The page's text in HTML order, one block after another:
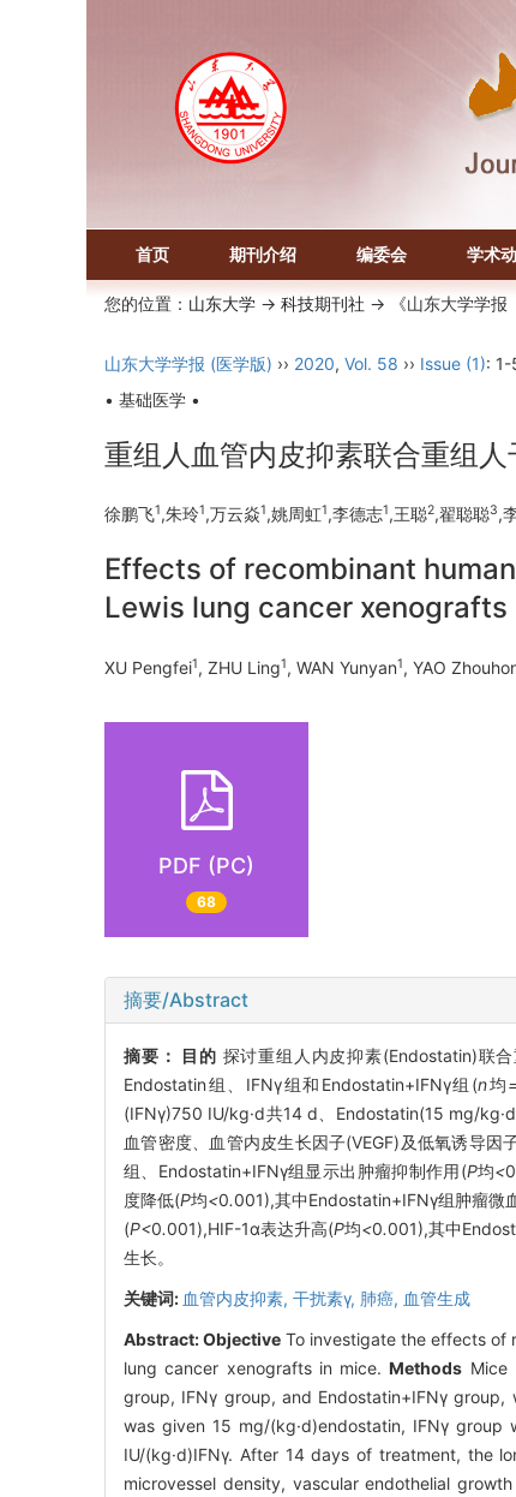
首页 期刊介绍 编委会 学术
您的位置： 山东大学 -> 科技期刊社 -> 《山东大学学报
山东大学学报 (医学版) ›› 2020, Vol. 58 ›› Issue (1): 1-
• 基础医学 •
重组人血管内皮抑素联合重组
徐鹏飞1,朱玲1,万云焱1,姚周虹1,李德志1,王聪2,翟聪聪3,
Effects of recombinant
Lewis lung cancer xenografts
XU Pengfei1, ZHU Ling1, WAN Yunyan1, YAO
PDF (PC)
68
摘要/Abstract
摘要： 目的 探讨重组人内皮抑素(Endostatin)联
Endostatin组、IFNγ组和Endostatin+IFNγ组(n均=
(IFNγ)750 IU/kg·d共14 d、Endostatin(15 mg/
血管密度、血管内皮生长因子(VEGF)及低氧诱导因
组、Endostatin+IFNγ组显示出肿瘤抑制作用(P均<0
度降低(P均<0.001),其中Endostatin+IFNγ组肿瘤微
(P<0.001),HIF-1α表达升高(P均<0.001),其中
生长。
关键词: 血管内皮抑素, 干扰素γ, 肺癌, 血管生成
Abstract:Objective To investigate the effects of
lung cancer xenografts in mice.Methods Mice
group, IFNγ group, and Endostatin+IFNγ
was given 15 mg/(kg·d)endostatin, IFNγ
IU/(kg·d)IFNγ. After 14 days of treatment, the
microvessel density, vascular endothelial